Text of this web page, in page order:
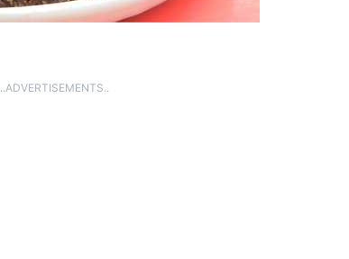
..ADVERTISEMENTS..